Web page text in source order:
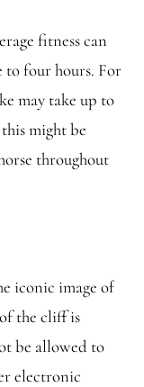
fitness can
to four hours. For
may take up to
might be
throughout
iconic image of
the cliff is
be allowed to
electronic